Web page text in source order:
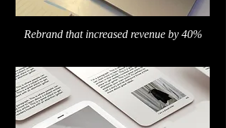
Rebrand that increased revenue by 40%